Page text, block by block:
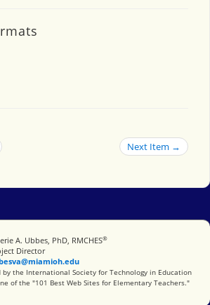
Next Item →
A. Ubbes, PhD, RMCHES®
Director
Society for Technology in Education
by the International Society for Technology in Education
of the "101 Best Web Sites for Elementary Teachers."